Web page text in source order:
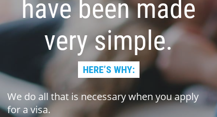
have been made
very simple.
HERE’S WHY:
We do all that is necessary when you apply
for a visa.